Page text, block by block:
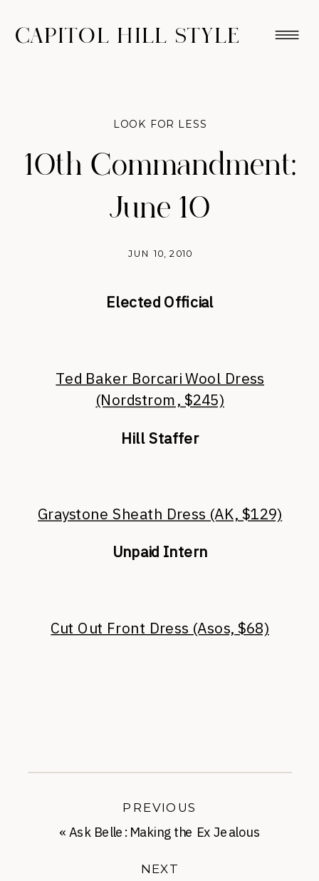
CAPITOL HILL STYLE
10th Commandment:
June 10
JUN 10, 2010
LOOK FOR LESS
Elected Official
Ted Baker Borcari Wool Dress
(Nordstrom, $245)
Hill Staffer
Graystone Sheath Dress (AK, $129)
Unpaid Intern
Cut Out Front Dress (Asos, $68)
NEXT
« Ask Belle: Making the Ex Jealous
PREVIOUS